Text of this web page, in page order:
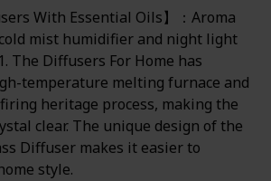
With Essential Oils】：Aroma
mist humidifier and night light
The Diffusers For Home has
temperature melting furnace and
heritage process, making the
clear. The unique design of the
Diffuser makes it easier to
style.